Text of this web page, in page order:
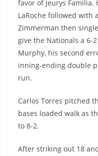
favor of Jeurys Familia.
LaRoche followed with
Zimmerman then
give the Nationals a 6-
Murphy, his second
inning-ending double
run.
Carlos Torres pitched
bases loaded walk as
to 8-2.
After striking out 18